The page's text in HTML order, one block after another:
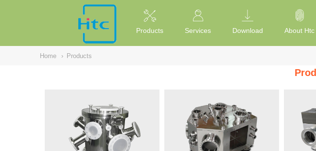
Products Services Download About Htc
Home › Products